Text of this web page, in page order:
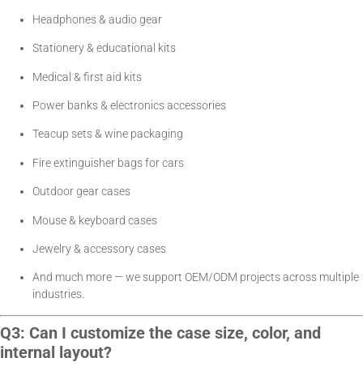
Headphones & audio gear
Stationery & educational kits
Medical & first aid kits
Power banks & electronics accessories
Teacup sets & wine packaging
Fire extinguisher bags for cars
Outdoor gear cases
Mouse & keyboard cases
Jewelry & accessory cases
And much more — we support OEM/ODM projects across multiple
industries.
Q3: Can I customize the case size, color, and
internal layout?